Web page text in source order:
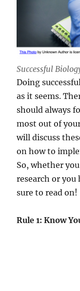
Successful
Doing
as it seems.
should always
most out of
will discuss
on how to
So, whether
research or you
sure to read on!
Rule 1: Know